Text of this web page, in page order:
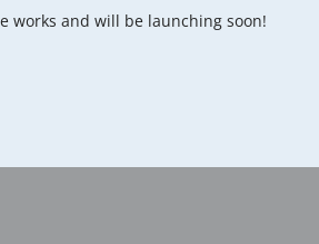
works and will be launching soon!